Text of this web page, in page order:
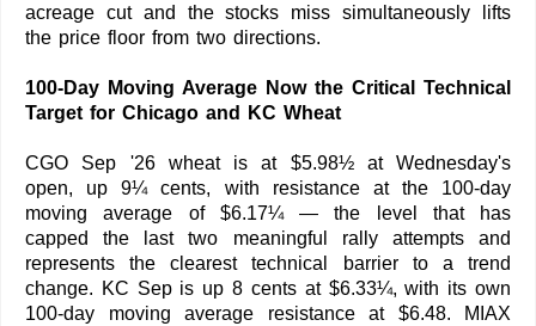
acreage cut and the stocks miss simultaneously lifts
the price floor from two directions.
100-Day Moving Average Now the Critical Technical
Target for Chicago and KC Wheat
CGO Sep '26 wheat is at $5.98½ at Wednesday's
open, up 9¼ cents, with resistance at the 100-day
moving average of $6.17¼ — the level that has
capped the last two meaningful rally attempts and
represents the clearest technical barrier to a trend
change. KC Sep is up 8 cents at $6.33¼, with its own
100-day moving average resistance at $6.48. MIAX